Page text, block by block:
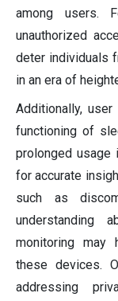
among users.
unauthorized
deter individuals
in an era of
Additionally,
functioning of
prolonged usage
for accurate
such as
understanding
monitoring may
these devices.
addressing